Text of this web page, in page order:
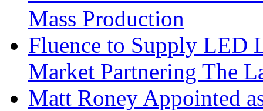
Mass Production
Fluence to Supply LED
Market Partnering The
Matt Roney Appointed